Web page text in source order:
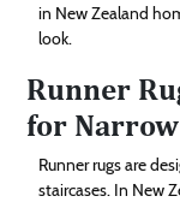
in New Zealand
look.
Runner
for Narrow
Runner rugs are
staircases. In New